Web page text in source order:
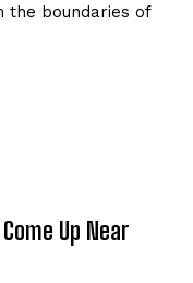
the boundaries of
Up Near